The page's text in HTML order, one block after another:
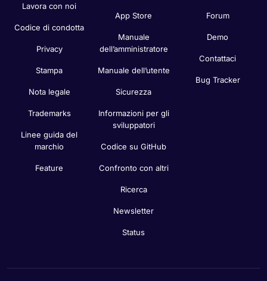
Lavora con noi
Codice di condotta
Privacy
Stampa
Nota legale
Trademarks
Linee guida del
marchio
Feature
App Store
Manuale
dell’amministratore
Manuale dell’utente
Sicurezza
Informazioni per gli
sviluppatori
Codice su GitHub
Confronto con altri
Ricerca
Newsletter
Status
Forum
Demo
Contattaci
Bug Tracker